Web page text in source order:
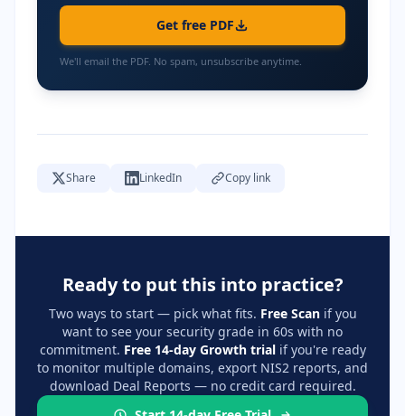
Get free PDF
We'll email the PDF. No spam, unsubscribe anytime.
Share LinkedIn Copy link
Ready to put this into practice?
Two ways to start — pick what fits. Free Scanif you
want to see your security grade in 60s with no
commitment. Free 14-day Growth trialif you're ready
to monitor multiple domains, export NIS2 reports, and
download Deal Reports — no credit card required.